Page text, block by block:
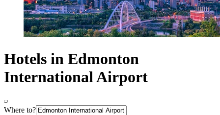
Hotels in Edmonton
International Airport
Where to?